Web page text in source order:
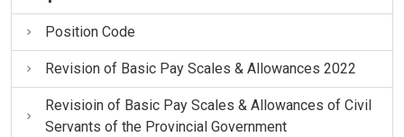
Position Code
Revision of Basic Pay Scales & Allowances 2022
Revisioin of Basic Pay Scales & Allowances of Civil
Servants of the Provincial Government